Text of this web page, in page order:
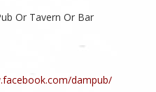
Or Tavern Or Bar
dampub/